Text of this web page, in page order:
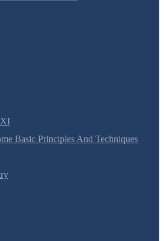
XI
Basic Principles And Techniques